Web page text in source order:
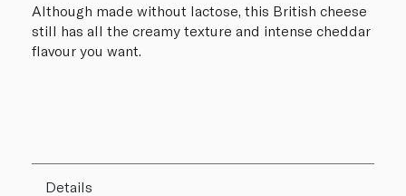
Although made without lactose, this British cheese
still has all the creamy texture and intense cheddar
flavour you want.
Details